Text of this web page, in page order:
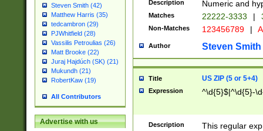
Steven Smith (42)
Matthew Harris (35)
tedcambron (29)
PJWhitfield (28)
Vassilis Petroulias (26)
Matt Brooke (22)
Juraj Hajdúch (SK) (21)
Mukundh (21)
RobertKaw (19)
All Contributors
Advertise with us
Description Numeric and
Matches 22222-3333 |
Non-Matches 123456789 |
Author Steven Smith
Title US ZIP (5 or 5+4)
Expression ^\d{5}$|^\d{5}-
Description
This regular